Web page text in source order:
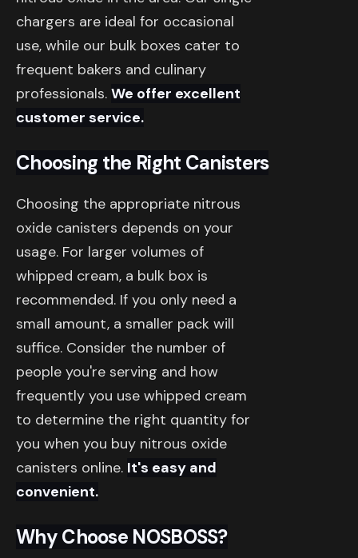
chargers are ideal for occasional
use, while our bulk boxes cater to
frequent bakers and culinary
professionals. We offer excellent
customer service.
Choosing the Right Canisters
Choosing the appropriate nitrous
oxide canisters depends on your
usage. For larger volumes of
whipped cream, a bulk box is
recommended. If you only need a
small amount, a smaller pack will
suffice. Consider the number of
people you're serving and how
frequently you use whipped cream
to determine the right quantity for
you when you buy nitrous oxide
canisters online. It's easy and
convenient.
Why Choose NOSBOSS?